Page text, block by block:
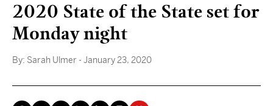
2020 State of the State set for
Monday night
By: Sarah Ulmer - January 23, 2020